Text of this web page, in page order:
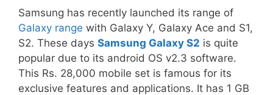
Samsung has recently launched its range of
Galaxy range with Galaxy Y, Galaxy Ace and S1,
S2. These days Samsung Galaxy S2 is quite
popular due to its android OS v2.3 software.
This Rs. 28,000 mobile set is famous for its
exclusive features and applications. It has 1 GB